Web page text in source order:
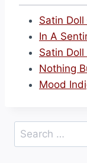
Satin Doll
In A
Satin Doll
Nothing
Mood
Search
for: